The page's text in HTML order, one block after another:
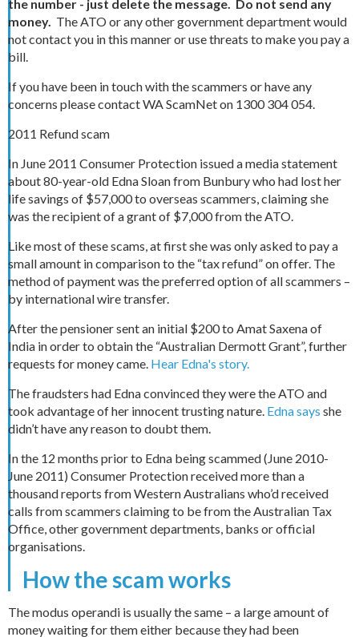
the number - just delete the message. Do not send any
money. The ATO or any other government department would
not contact you in this manner or use threats to make you pay a
bill.
If you have been in touch with the scammers or have any
concerns please contact WA ScamNet on 1300 304 054.
2011 Refund scam
In June 2011 Consumer Protection issued a media statement
about 80-year-old Edna Sloan from Bunbury who had lost her
life savings of $57,000 to overseas scammers, claiming she
was the recipient of a grant of $7,000 from the ATO.
Like most of these scams, at first she was only asked to pay a
small amount in comparison to the “tax refund” on offer. The
method of payment was the preferred option of all scammers –
by international wire transfer.
After the pensioner sent an initial $200 to Amat Saxena of
India in order to obtain the “Australian Dermott Grant”, further
requests for money came. Hear Edna's story.
The fraudsters had Edna convinced they were the ATO and
took advantage of her innocent trusting nature. Edna says she
didn’t have any reason to doubt them.
In the 12 months prior to Edna being scammed (June 2010-
June 2011) Consumer Protection received more than a
thousand reports from Western Australians who’d received
calls from scammers claiming to be from the Australian Tax
Office, other government departments, banks or official
organisations.
How the scam works
The modus operandi is usually the same – a large amount of
money waiting for them either because they had been